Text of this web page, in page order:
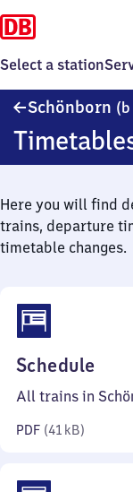
Select a station
Schönborn
Here you will find
trains, departure
timetable changes.
Schedule
41
All trains in
PDF (41 kB)